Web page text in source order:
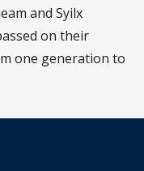
and Syilx
on their
one generation to